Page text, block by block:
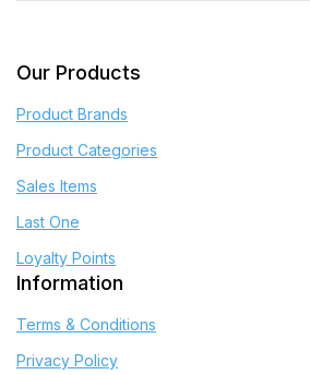
Our Products
Product Brands
Product Categories
Sales Items
Last One
Loyalty Points
Information
Terms & Conditions
Privacy Policy